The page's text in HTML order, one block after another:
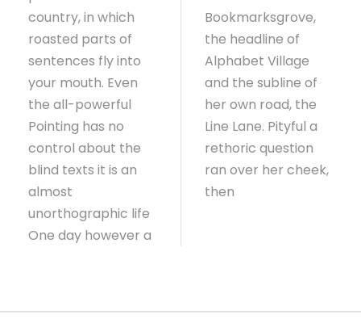
country, in which
roasted parts of
sentences fly into
your mouth. Even
the all-powerful
Pointing has no
control about the
blind texts it is an
almost
unorthographic life
One day however a
Bookmarksgrove,
the headline of
Alphabet Village
and the subline of
her own road, the
Line Lane. Pityful a
rethoric question
ran over her cheek,
then